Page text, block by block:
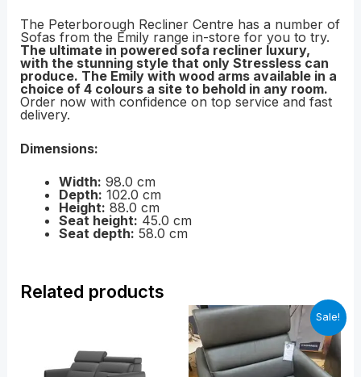
The Peterborough Recliner Centre has a number of
Sofas from the Emily range in-store for you to try.
The ultimate in powered sofa recliner luxury,
with the stunning style that only Stressless can
produce. The Emily with wood arms available in a
choice of 4 colours a site to behold in any room.
Order now with confidence on top service and fast
delivery.
Dimensions:
Width: 98.0 cm
Depth: 102.0 cm
Height: 88.0 cm
Seat height: 45.0 cm
Seat depth: 58.0 cm
Related products
through
£6,039.00
Sale!
Original
price
was:
£4,689.00.
price
is: